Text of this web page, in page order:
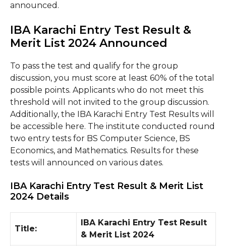
announced.
IBA Karachi Entry Test Result &
Merit List 2024 Announced
To pass the test and qualify for the group
discussion, you must score at least 60% of the total
possible points. Applicants who do not meet this
threshold will not invited to the group discussion.
Additionally, the IBA Karachi Entry Test Results will
be accessible here. The institute conducted round
two entry tests for BS Computer Science, BS
Economics, and Mathematics. Results for these
tests will announced on various dates.
IBA Karachi Entry Test Result & Merit List
2024 Details
Title:
IBA Karachi Entry Test Result
& Merit List 2024